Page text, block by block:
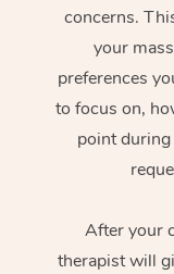
concerns.
your
preferences
to focus on,
point
After your
therapist will